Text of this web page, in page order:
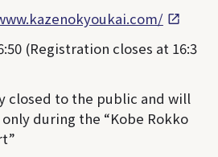
(Registration closes at 16:3
closed to the public and will
during the “Kobe Rokko